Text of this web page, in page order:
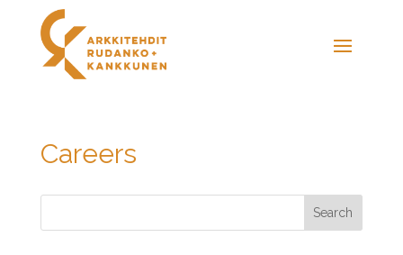
Careers
Search